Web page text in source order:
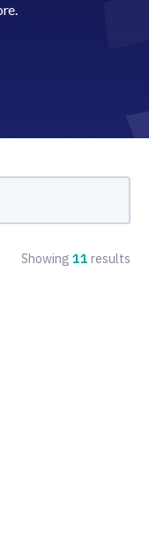
Showing 11 results